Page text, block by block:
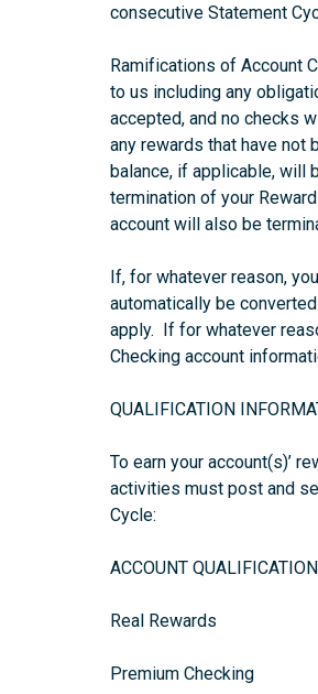
consecutive Statement
Ramifications of Account
to us including any
accepted, and no checks
any rewards that have not
balance, if applicable, will
termination of your
account will also be
If, for whatever reason,
automatically be
apply. If for whatever
Checking account
QUALIFICATION
To earn your account(s)’
activities must post and
Cycle:
ACCOUNT
Real Rewards
Premium Checking